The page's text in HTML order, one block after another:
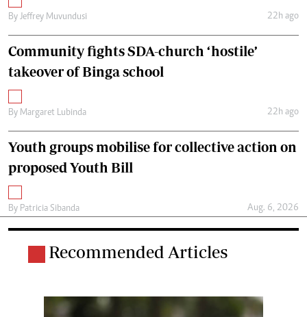
By Jeffrey Muvundusi 22h ago
Community fights SDA-church ‘hostile’
takeover of Binga school
By Margaret Lubinda 22h ago
Youth groups mobilise for collective action on
proposed Youth Bill
By Patricia Sibanda Aug. 6, 2026
Recommended Articles